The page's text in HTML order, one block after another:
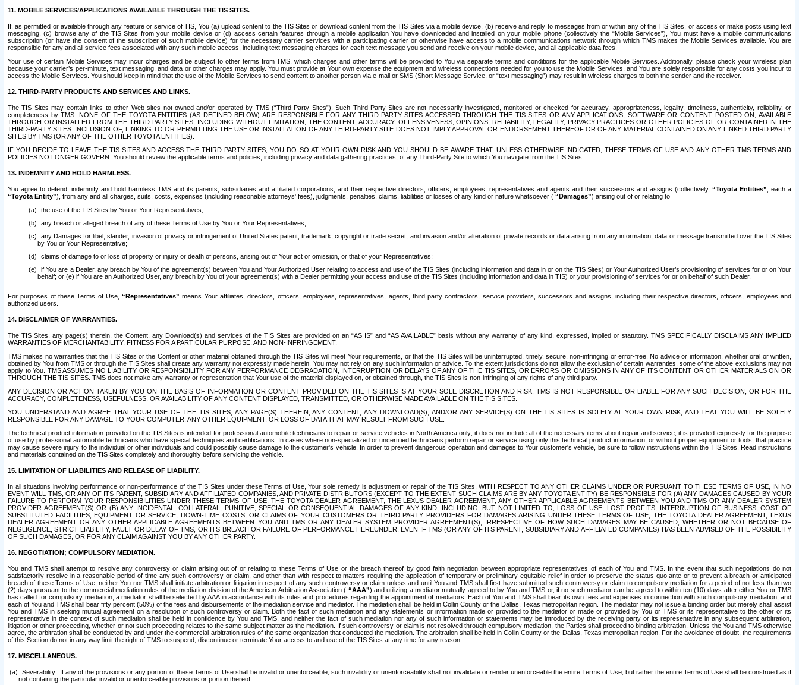
11. MOBILE SERVICES/APPLICATIONS AVAILABLE THROUGH THE TIS SITES.
If, as permitted or available through any feature or service of TIS, You (a) upload content to the TIS Sites or download content from the TIS Sites via a mobile device, (b) receive and reply to messages from or within any of the TIS Sites, or access or make posts using text
messaging, (c) browse any of the TIS Sites from your mobile device or (d) access certain features through a mobile application You have downloaded and installed on your mobile phone (collectively the “Mobile Services”), You must have a mobile communications
subscription (or have the consent of the subscriber of such mobile device) for the necessary carrier services with a participating carrier or otherwise have access to a mobile communications network through which TMS makes the Mobile Services available. You are
responsible for any and all service fees associated with any such mobile access, including text messaging charges for each text message you send and receive on your mobile device, and all applicable data fees.
Your use of certain Mobile Services may incur charges and be subject to other terms from TMS, which charges and other terms will be provided to You via separate terms and conditions for the applicable Mobile Services. Additionally, please check your wireless plan
because your carrier’s per-minute, text messaging, and data or other charges may apply. You must provide at Your own expense the equipment and wireless connections needed for you to use the Mobile Services, and You are solely responsible for any costs you incur to
access the Mobile Services. You should keep in mind that the use of the Mobile Services to send content to another person via e-mail or SMS (Short Message Service, or “text messaging”) may result in wireless charges to both the sender and the receiver.
12. THIRD-PARTY PRODUCTS AND SERVICES AND LINKS.
The TIS Sites may contain links to other Web sites not owned and/or operated by TMS (“Third-Party Sites”). Such Third-Party Sites are not necessarily investigated, monitored or checked for accuracy, appropriateness, legality, timeliness, authenticity, reliability, or
completeness by TMS. NONE OF THE TOYOTA ENTITIES (AS DEFINED BELOW) ARE RESPONSIBLE FOR ANY THIRD-PARTY SITES ACCESSED THROUGH THE TIS SITES OR ANY APPLICATIONS, SOFTWARE OR CONTENT POSTED ON, AVAILABLE
THROUGH OR INSTALLED FROM THE THIRD-PARTY SITES, INCLUDING WITHOUT LIMITATION, THE CONTENT, ACCURACY, OFFENSIVENESS, OPINIONS, RELIABILITY, LEGALITY, PRIVACY PRACTICES OR OTHER POLICIES OF OR CONTAINED IN THE
THIRD-PARTY SITES. INCLUSION OF, LINKING TO OR PERMITTING THE USE OR INSTALLATION OF ANY THIRD-PARTY SITE DOES NOT IMPLY APPROVAL OR ENDORSEMENT THEREOF OR OF ANY MATERIAL CONTAINED ON ANY LINKED THIRD PARTY
SITES BY TMS (OR ANY OF THE OTHER TOYOTA ENTITIES).
IF YOU DECIDE TO LEAVE THE TIS SITES AND ACCESS THE THIRD-PARTY SITES, YOU DO SO AT YOUR OWN RISK AND YOU SHOULD BE AWARE THAT, UNLESS OTHERWISE INDICATED, THESE TERMS OF USE AND ANY OTHER TMS TERMS AND
POLICIES NO LONGER GOVERN. You should review the applicable terms and policies, including privacy and data gathering practices, of any Third-Party Site to which You navigate from the TIS Sites.
13. INDEMNITY AND HOLD HARMLESS.
You agree to defend, indemnify and hold harmless TMS and its parents, subsidiaries and affiliated corporations, and their respective directors, officers, employees, representatives and agents and their successors and assigns (collectively, “Toyota Entities” , each a
“Toyota Entity”), from any and all charges, suits, costs, expenses (including reasonable attorneys' fees), judgments, penalties, claims, liabilities or losses of any kind or nature whatsoever ( “Damages”) arising out of or relating to
the use of the TIS Sites by You or Your Representatives;
any breach or alleged breach of any of these Terms of Use by You or Your Representatives;
any Damages for libel, slander, invasion of privacy or infringement of United States patent, trademark, copyright or trade secret, and invasion and/or alteration of private records or data arising from any information, data or message transmitted over the TIS Sites
by You or Your Representative;
claims of damage to or loss of property or injury or death of persons, arising out of Your act or omission, or that of your Representatives;
if You are a Dealer, any breach by You of the agreement(s) between You and Your Authorized User relating to access and use of the TIS Sites (including information and data in or on the TIS Sites) or Your Authorized User’s provisioning of services for or on Your
behalf; or (e) if You are an Authorized User, any breach by You of your agreement(s) with a Dealer permitting your access and use of the TIS Sites (including information and data in TIS) or your provisioning of services for or on behalf of such Dealer.
For purposes of these Terms of Use,“Representatives” means Your affiliates, directors, officers, employees, representatives, agents, third party contractors, service providers, successors and assigns, including their respective directors, officers, employees and
authorized users.
14. DISCLAIMER OF WARRANTIES.
The TIS Sites, any page(s) therein, the Content, any Download(s) and services of the TIS Sites are provided on an “AS IS” and “AS AVAILABLE” basis without any warranty of any kind, expressed, implied or statutory. TMS SPECIFICALLY DISCLAIMS ANY IMPLIED
WARRANTIES OF MERCHANTABILITY, FITNESS FOR A PARTICULAR PURPOSE, AND NON-INFRINGEMENT.
TMS makes no warranties that the TIS Sites or the Content or other material obtained through the TIS Sites will meet Your requirements, or that the TIS Sites will be uninterrupted, timely, secure, non-infringing or error-free. No advice or information, whether oral or written,
obtained by You from TMS or through the TIS Sites shall create any warranty not expressly made herein. You may not rely on any such information or advice. To the extent jurisdictions do not allow the exclusion of certain warranties, some of the above exclusions may not
apply to You. TMS ASSUMES NO LIABILITY OR RESPONSIBILITY FOR ANY PERFORMANCE DEGRADATION, INTERRUPTION OR DELAYS OF ANY OF THE TIS SITES, OR ERRORS OR OMISSIONS IN ANY OF ITS CONTENT OR OTHER MATERIALS ON OR
THROUGH THE TIS SITES. TMS does not make any warranty or representation that Your use of the material displayed on, or obtained through, the TIS Sites is non-infringing of any rights of any third party.
ANY DECISION OR ACTION TAKEN BY YOU ON THE BASIS OF INFORMATION OR CONTENT PROVIDED ON THE TIS SITES IS AT YOUR SOLE DISCRETION AND RISK. TMS IS NOT RESPONSIBLE OR LIABLE FOR ANY SUCH DECISION, OR FOR THE
ACCURACY, COMPLETENESS, USEFULNESS, OR AVAILABILITY OF ANY CONTENT DISPLAYED, TRANSMITTED, OR OTHERWISE MADE AVAILABLE ON THE TIS SITES.
YOU UNDERSTAND AND AGREE THAT YOUR USE OF THE TIS SITES, ANY PAGE(S) THEREIN, ANY CONTENT, ANY DOWNLOAD(S), AND/OR ANY SERVICE(S) ON THE TIS SITES IS SOLELY AT YOUR OWN RISK, AND THAT YOU WILL BE SOLELY
RESPONSIBLE FOR ANY DAMAGE TO YOUR COMPUTER, ANY OTHER EQUIPMENT, OR LOSS OF DATA THAT MAY RESULT FROM SUCH USE.
The technical product information provided on the TIS Sites is intended for professional automobile technicians to repair or service vehicles in North America only; it does not include all of the necessary items about repair and service; it is provided expressly for the purpose
of use by professional automobile technicians who have special techniques and certifications. In cases where non-specialized or uncertified technicians perform repair or service using only this technical product information, or without proper equipment or tools, that practice
may cause severe injury to the individual or other individuals and could possibly cause damage to the customer's vehicle. In order to prevent dangerous operation and damages to Your customer's vehicle, be sure to follow instructions within the TIS Sites. Read instructions
and materials contained on the TIS Sites completely and thoroughly before servicing the vehicle.
15. LIMITATION OF LIABILITIES AND RELEASE OF LIABILITY.
In all situations involving performance or non-performance of the TIS Sites under these Terms of Use, Your sole remedy is adjustment or repair of the TIS Sites. WITH RESPECT TO ANY OTHER CLAIMS UNDER OR PURSUANT TO THESE TERMS OF USE, IN NO
EVENT WILL TMS, OR ANY OF ITS PARENT, SUBSIDIARY AND AFFILIATED COMPANIES, AND PRIVATE DISTRIBUTORS (EXCEPT TO THE EXTENT SUCH CLAIMS ARE BY ANY TOYOTA ENTITY) BE RESPONSIBLE FOR (A) ANY DAMAGES CAUSED BY YOUR
FAILURE TO PERFORM YOUR RESPONSIBILITIES UNDER THESE TERMS OF USE, THE TOYOTA DEALER AGREEMENT, THE LEXUS DEALER AGREEMENT, ANY OTHER APPLICABLE AGREEMENTS BETWEEN YOU AND TMS OR ANY DEALER SYSTEM
PROVIDER AGREEMENT(S) OR (B) ANY INCIDENTAL, COLLATERAL, PUNITIVE, SPECIAL OR CONSEQUENTIAL DAMAGES OF ANY KIND, INCLUDING, BUT NOT LIMITED TO, LOSS OF USE, LOST PROFITS, INTERRUPTION OF BUSINESS, COST OF
SUBSTITUTED FACILITIES, EQUIPMENT OR SERVICE, DOWN-TIME COSTS, OR CLAIMS OF YOUR CUSTOMERS OR THIRD PARTY PROVIDERS FOR DAMAGES ARISING UNDER THESE TERMS OF USE, THE TOYOTA DEALER AGREEMENT, LEXUS
DEALER AGREEMENT OR ANY OTHER APPLICABLE AGREEMENTS BETWEEN YOU AND TMS OR ANY DEALER SYSTEM PROVIDER AGREEMENT(S), IRRESPECTIVE OF HOW SUCH DAMAGES MAY BE CAUSED, WHETHER OR NOT BECAUSE OF
NEGLIGENCE, STRICT LIABILITY, FAULT OR DELAY OF TMS, OR ITS BREACH OR FAILURE OF PERFORMANCE HEREUNDER, EVEN IF TMS (OR ANY OF ITS PARENT, SUBSIDIARY AND AFFILIATED COMPANIES) HAS BEEN ADVISED OF THE POSSIBILITY
OF SUCH DAMAGES, OR FOR ANY CLAIM AGAINST YOU BY ANY OTHER PARTY.
16. NEGOTIATION; COMPULSORY MEDIATION.
You and TMS shall attempt to resolve any controversy or claim arising out of or relating to these Terms of Use or the breach thereof by good faith negotiation between appropriate representatives of each of You and TMS. In the event that such negotiations do not
satisfactorily resolve in a reasonable period of time any such controversy or claim, and other than with respect to matters requiring the application of temporary or preliminary equitable relief in order to preserve the status quo ante or to prevent a breach or anticipated
breach of these Terms of Use, neither You nor TMS shall initiate arbitration or litigation in respect of any such controversy or claim unless and until You and TMS shall first have submitted such controversy or claim to compulsory mediation for a period of not less than two
(2) days pursuant to the commercial mediation rules of the mediation division of the American Arbitration Association ( “AAA”) and utilizing a mediator mutually agreed to by You and TMS or, if no such mediator can be agreed to within ten (10) days after either You or TMS
has called for compulsory mediation, a mediator shall be selected by AAA in accordance with its rules and procedures regarding the appointment of mediators. Each of You and TMS shall bear its own fees and expenses in connection with such compulsory mediation, and
each of You and TMS shall bear fifty percent (50%) of the fees and disbursements of the mediation service and mediator. The mediation shall be held in Collin County or the Dallas, Texas metropolitan region. The mediator may not issue a binding order but merely shall assist
You and TMS in seeking mutual agreement on a resolution of such controversy or claim. Both the fact of such mediation and any statements or information made or provided to the mediator or made or provided by You or TMS or its representative to the other or its
representative in the context of such mediation shall be held in confidence by You and TMS, and neither the fact of such mediation nor any of such information or statements may be introduced by the receiving party or its representative in any subsequent arbitration,
litigation or other proceeding, whether or not such proceeding relates to the same subject matter as the mediation. If such controversy or claim is not resolved through compulsory mediation, the Parties shall proceed to binding arbitration. Unless the You and TMS otherwise
agree, the arbitration shall be conducted by and under the commercial arbitration rules of the same organization that conducted the mediation. The arbitration shall be held in Collin County or the Dallas, Texas metropolitan region. For the avoidance of doubt, the requirements
of this Section do not in any way limit the right of TMS to suspend, discontinue or terminate Your access to and use of the TIS Sites at any time for any reason.
17. MISCELLANEOUS.
Severability.
If any of the provisions or any portion of these Terms of Use shall be invalid or unenforceable, such invalidity or unenforceability shall not invalidate or render unenforceable the entire Terms of Use, but rather the entire Terms of Use shall be construed as if
not containing the particular invalid or unenforceable provisions or portion thereof.